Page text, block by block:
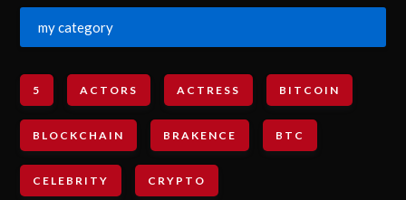
my category
5 ACTORS ACTRESS BITCOIN
BLOCKCHAIN BRAKENCE BTC
CELEBRITY CRYPTO